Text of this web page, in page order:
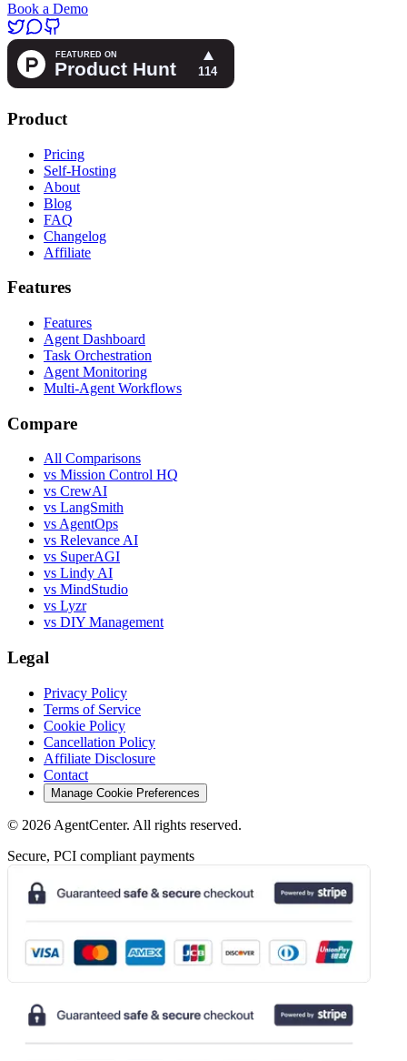
Book a Demo
Product
Pricing
Self-Hosting
About
Blog
FAQ
Changelog
Affiliate
Features
Features
Agent Dashboard
Task Orchestration
Agent Monitoring
Multi-Agent Workflows
Compare
All Comparisons
vs Mission Control HQ
vs CrewAI
vs LangSmith
vs AgentOps
vs Relevance AI
vs SuperAGI
vs Lindy AI
vs MindStudio
vs Lyzr
vs DIY Management
Legal
Privacy Policy
Terms of Service
Cookie Policy
Cancellation Policy
Affiliate Disclosure
Contact
Manage Cookie Preferences
© 2026 AgentCenter. All rights reserved.
Secure, PCI compliant payments